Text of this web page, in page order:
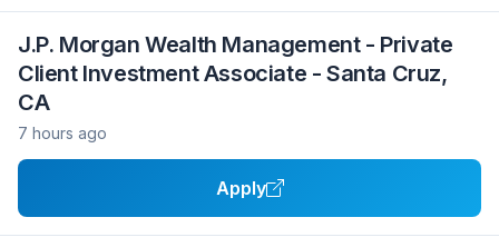
J.P. Morgan Wealth Management - Private
Client Investment Associate - Santa Cruz,
CA
7 hours ago
Apply